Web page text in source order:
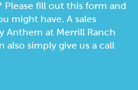
fill out this form and
might have. A sales
Anthem at Merrill Ranch
also simply give us a call